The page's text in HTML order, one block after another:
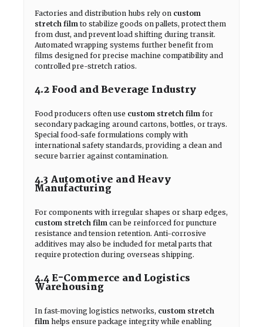
Factories and distribution hubs rely on custom
stretch film to stabilize goods on pallets, protect them
from dust, and prevent load shifting during transit.
Automated wrapping systems further benefit from
films designed for precise machine compatibility and
controlled pre-stretch ratios.
4.2 Food and Beverage Industry
Food producers often use custom stretch film for
secondary packaging around cartons, bottles, or trays.
Special food-safe formulations comply with
international safety standards, providing a clean and
secure barrier against contamination.
4.3 Automotive and Heavy
Manufacturing
For components with irregular shapes or sharp edges,
custom stretch film can be reinforced for puncture
resistance and tension retention. Anti-corrosive
additives may also be included for metal parts that
require protection during overseas shipping.
4.4 E-Commerce and Logistics
Warehousing
In fast-moving logistics networks, custom stretch
film helps ensure package integrity while enabling